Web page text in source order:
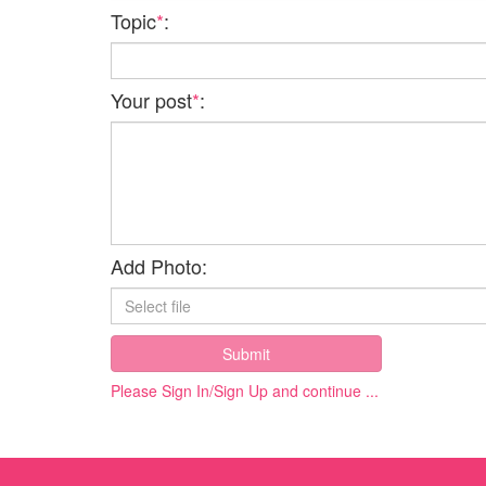
Topic*:
Your post*:
Add Photo:
Submit
Please Sign In/Sign Up and continue ...